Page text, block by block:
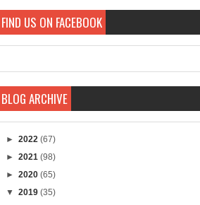
FIND US ON FACEBOOK
BLOG ARCHIVE
►2022(67)
►2021(98)
►2020(65)
▼2019(35)